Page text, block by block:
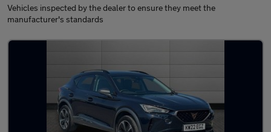
Vehicles inspected by the dealer to ensure they meet the
manufacturer's standards